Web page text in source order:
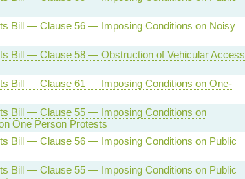
Bill — Clause 56 — Imposing Conditions on Noisy
Bill — Clause 58 — Obstruction of Vehicular Access
Bill — Clause 61 — Imposing Conditions on One-
Bill — Clause 55 — Imposing Conditions on
One Person Protests
Bill — Clause 56 — Imposing Conditions on Public
Bill — Clause 55 — Imposing Conditions on Public